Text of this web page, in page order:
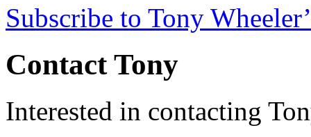
Subscribe to Tony
Contact Tony
Interested in contacting